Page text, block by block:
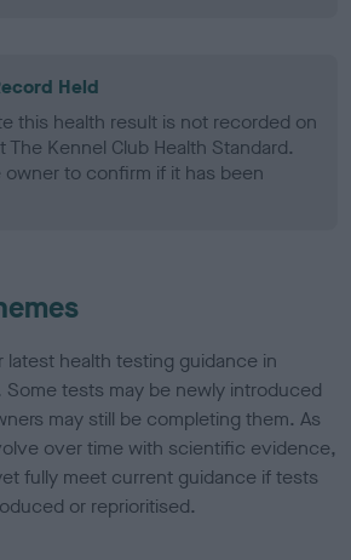
Held
this health result is not recorded on
Kennel Club Health Standard.
to confirm if it has been
latest health testing guidance in
Some tests may be newly introduced
may still be completing them. As
over time with scientific evidence,
fully meet current guidance if tests
or reprioritised.